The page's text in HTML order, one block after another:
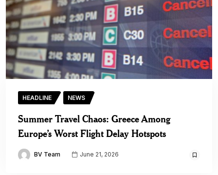
HEADLINE NEWS
Summer Travel Chaos: Greece Among
Europe’s Worst Flight Delay Hotspots
BV Team June 21, 2026